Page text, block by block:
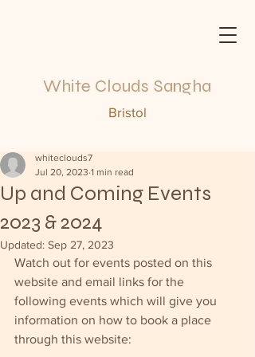
White Clouds Sangha
Bristol
Up and Coming Events
2023 & 2024
whiteclouds7
Jul 20, 2023 1 min read
Updated: Sep 27, 2023
Watch out for events posted on this
website and email links for the
following events which will give you
information on how to book a place
through this website: